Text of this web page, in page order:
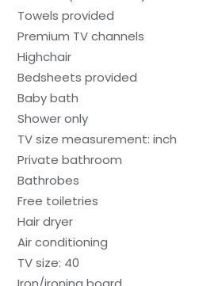
Towels provided
Premium TV channels
Highchair
Bedsheets provided
Baby bath
Shower only
TV size measurement: inch
Private bathroom
Bathrobes
Free toiletries
Hair dryer
Air conditioning
TV size: 40